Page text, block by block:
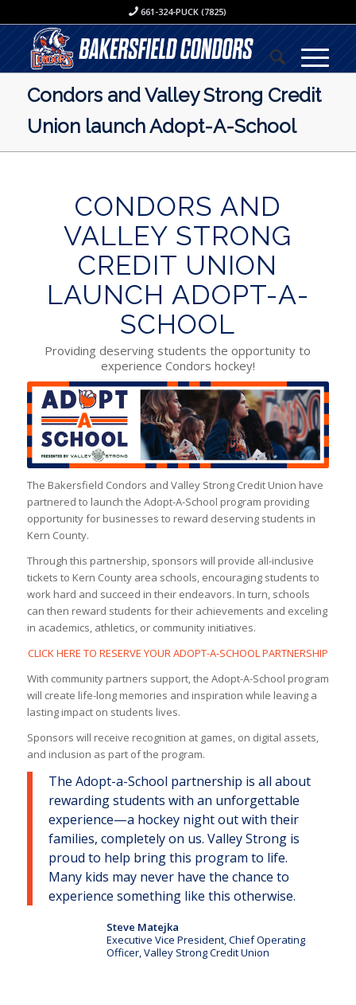
661-324-PUCK (7825)
Condors and Valley Strong Credit
Union launch Adopt-A-School
CONDORS AND
VALLEY STRONG
CREDIT UNION
LAUNCH ADOPT-A-
SCHOOL
Providing deserving students the opportunity to
experience Condors hockey!
The Bakersfield Condors and Valley Strong Credit Union have
partnered to launch the Adopt-A-School program providing
opportunity for businesses to reward deserving students in
Kern County.
Through this partnership, sponsors will provide all-inclusive
tickets to Kern County area schools, encouraging students to
work hard and succeed in their endeavors. In turn, schools
can then reward students for their achievements and exceling
in academics, athletics, or community initiatives.
CLICK HERE TO RESERVE YOUR ADOPT-A-SCHOOL PARTNERSHIP
With community partners support, the Adopt-A-School program
will create life-long memories and inspiration while leaving a
lasting impact on students lives.
Sponsors will receive recognition at games, on digital assets,
and inclusion as part of the program.
The Adopt-a-School partnership is all about
rewarding students with an unforgettable
experience—a hockey night out with their
families, completely on us. Valley Strong is
proud to help bring this program to life.
Many kids may never have the chance to
experience something like this otherwise.
Steve Matejka
Executive Vice President, Chief Operating
Officer, Valley Strong Credit Union